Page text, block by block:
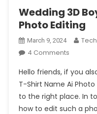
Wedding 3D
Photo Editing
March 9, 2024
4 CommentsOn
3D
Boy
T-
Shirt
Hello friends, if you
T-Shirt Name Ai
to the right place. In
how to edit such a